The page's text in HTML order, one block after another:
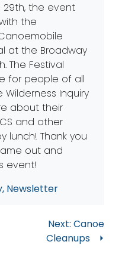
29th, the event
the
at the Broadway
The Festival
for people of all
Inquiry
about their
and other
lunch! Thank you
out and
event!
, Newsletter
Next: Canoe
Cleanups